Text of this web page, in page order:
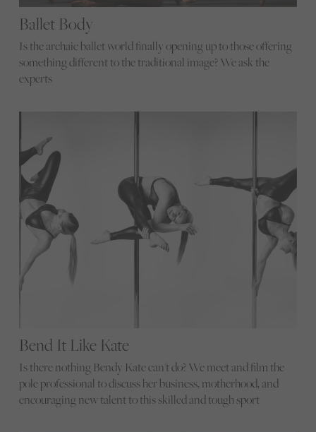
Ballet Body
Is the archaic ballet world finally opening up to those offering
something different to the traditional image? We ask the
experts
Bend It Like Kate
Is there nothing Bendy Kate can't do? We meet and film the
pole professional to discuss her business, motherhood, and
encouraging new talent to this skilled and tough sport